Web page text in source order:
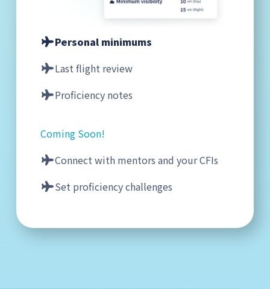
Personal minimums
Last flight review
Proficiency notes
Coming Soon!
Connect with mentors and your CFIs
Set proficiency challenges